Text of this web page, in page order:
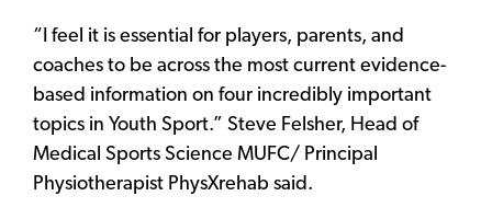
“I feel it is essential for players, parents, and
coaches to be across the most current evidence-
based information on four incredibly important
topics in Youth Sport.” Steve Felsher, Head of
Medical Sports Science MUFC/ Principal
Physiotherapist PhysXrehab said.